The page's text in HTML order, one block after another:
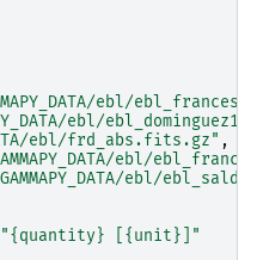
ebl/
ebl/
ebl/frd_abs.fits.gz" ,
ebl/
ebl/
"{quantity} {unit} ]"